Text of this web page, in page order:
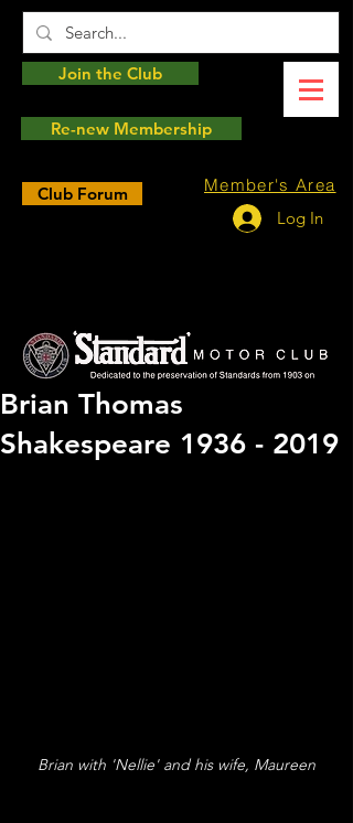
Member's Area
Log In
Club Forum
Join the Club
Re-new Membership
Brian Thomas
Shakespeare 1936 - 2019
Brian with 'Nellie' and his wife, Maureen